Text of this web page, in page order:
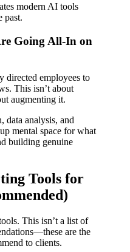
modern AI tools
past.
Going All-In on
directed employees to
This isn’t about
augmenting it.
data analysis, and
mental space for what
building genuine
Tools for
This isn’t a list of
are the
to clients.